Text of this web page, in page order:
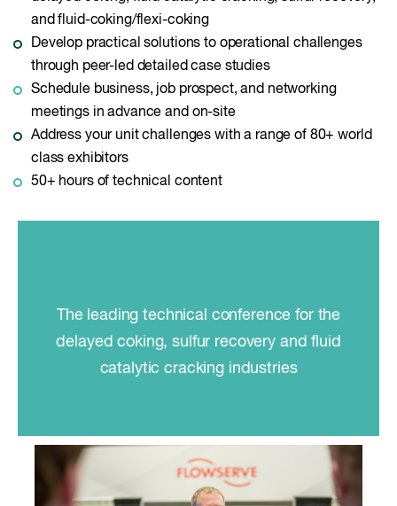
and fluid-coking/flexi-coking
Develop practical solutions to operational challenges
through peer-led detailed case studies
Schedule business, job prospect, and networking
meetings in advance and on-site
Address your unit challenges with a range of 80+ world
class exhibitors
50+ hours of technical content
The leading technical conference for the
delayed coking, sulfur recovery and fluid
catalytic cracking industries